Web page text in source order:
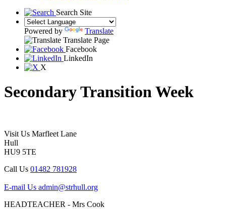
Search Site
Powered by
Translate
Translate Page
Facebook
LinkedIn
X
Secondary Transition Week
Visit Us Marfleet Lane
Hull
HU9 5TE
Call Us 01482 781928
E-mail Us admin@strhull.org
HEADTEACHER - Mrs Cook